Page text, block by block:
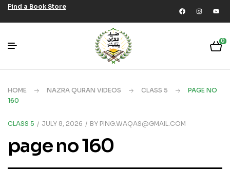
Find a Book Store
0
HOME NAZRA QURAN VIDEOS CLASS 5
PAGE NO
160
CLASS 5 JULY 8, 2026 BY PING.WAQAS@GMAIL.COM
page no 160